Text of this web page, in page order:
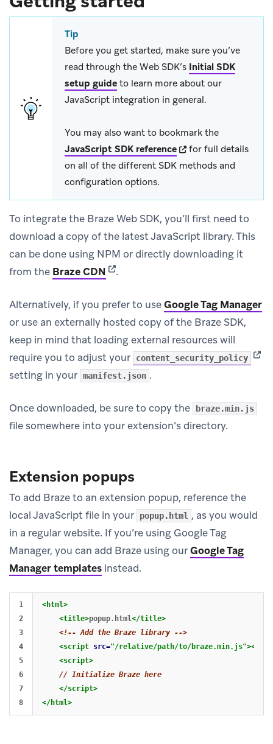
Tip
Before you get started, make sure you’ve
read through the Web SDK’s Initial SDK
setup guide to learn more about our
JavaScript integration in general.
You may also want to bookmark the
JavaScript SDK reference(opens in new tab)
for full details
on all of the different SDK methods and
configuration options.
To integrate the Braze Web SDK, you’ll first need to
download a copy of the latest JavaScript library. This
can be done using NPM or directly downloading it
from the Braze CDN (opens in new tab)
.
Alternatively, if you prefer to useGoogle Tag Manager
or use an externally hosted copy of the Braze SDK,
keep in mind that loading external resources will
require you to adjust your
content_security_policy
setting in your manifest.json .
Once downloaded, be sure to copy the braze.min.js
file somewhere into your extension’s directory.
Extension popups
To add Braze to an extension popup, reference the
local JavaScript file in your
popup.html , as you would
in a regular website. If you’re using Google Tag
Manager, you can add Braze using ourGoogle Tag
Manager templates instead.
1
2
3
4
5
6
7
<html>
<title>popup.html</title>
<!-- Add the Braze library -->
<script src="/relative/path/to/braze.min.js"></
<script>
// Initialize Braze here
</script>
</html>